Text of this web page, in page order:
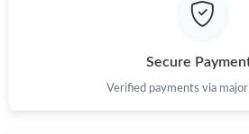
Just Sold: Ian from Berlin on Jun 21,
Secure
Verified payments via